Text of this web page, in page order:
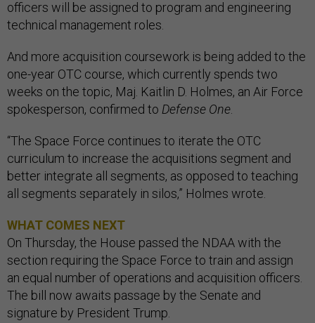
officers will be assigned to program and engineering
technical management roles.
And more acquisition coursework is being added to the
one-year OTC course, which currently spends two
weeks on the topic, Maj. Kaitlin D. Holmes, an Air Force
spokesperson, confirmed to Defense One.
“The Space Force continues to iterate the OTC
curriculum to increase the acquisitions segment and
better integrate all segments, as opposed to teaching
all segments separately in silos,” Holmes wrote.
WHAT COMES NEXT
On Thursday, the House passed the NDAA with the
section requiring the Space Force to train and assign
an equal number of operations and acquisition officers.
The bill now awaits passage by the Senate and
signature by President Trump.